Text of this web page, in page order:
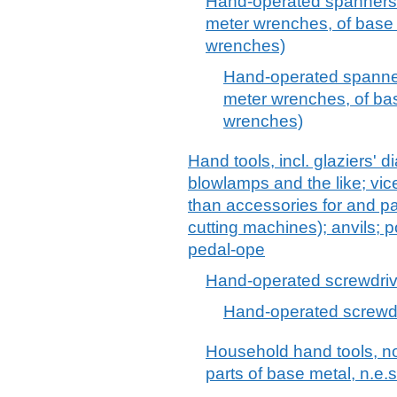
meter wrenches, of
wrenches)
Hand-operated
meter wrenches, of
wrenches)
Hand tools, incl. glaziers'
blowlamps and the like;
than accessories for and
cutting machines); anvils;
pedal-ope
Hand-operated
Hand-operated
Household hand tools,
parts of base metal,